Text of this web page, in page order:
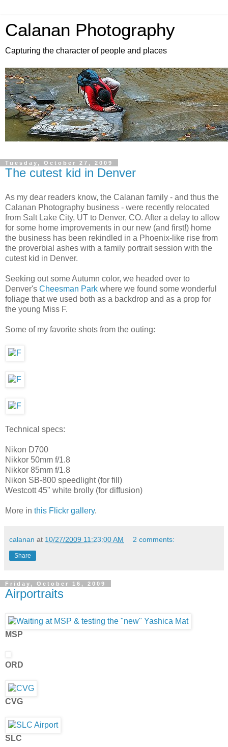
Calanan Photography
Capturing the character of people and places
Tuesday, October 27, 2009
The cutest kid in Denver
As my dear readers know, the Calanan family - and thus the
Calanan Photography business - were recently relocated
from Salt Lake City, UT to Denver, CO. After a delay to allow
for some home improvements in our new (and first!) home
the business has been rekindled in a Phoenix-like rise from
the proverbial ashes with a family portrait session with the
cutest kid in Denver.
Seeking out some Autumn color, we headed over to
Denver's Cheesman Park where we found some wonderful
foliage that we used both as a backdrop and as a prop for
the young Miss F.
Some of my favorite shots from the outing:
Technical specs:
Nikon D700
Nikkor 50mm f/1.8
Nikkor 85mm f/1.8
Nikon SB-800 speedlight (for fill)
Westcott 45" white brolly (for diffusion)
More in this Flickr gallery.
calanan at 10/27/2009 11:23:00 AM 2 comments:
Share
Friday, October 16, 2009
Airportraits
MSP
ORD
CVG
SLC